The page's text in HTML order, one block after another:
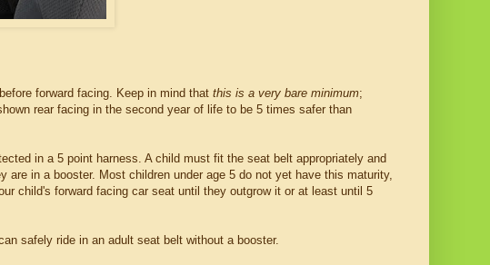
forward facing. Keep in mind that this is a very bare minimum;
rear facing in the second year of life to be 5 times safer than
in a 5 point harness. A child must fit the seat belt appropriately and
in a booster. Most children under age 5 do not yet have this maturity,
child's forward facing car seat until they outgrow it or at least until 5
safely ride in an adult seat belt without a booster.